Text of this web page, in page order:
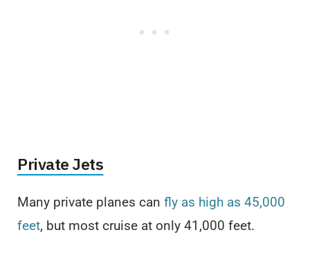
Private Jets
Many private planes can fly as high as 45,000
feet, but most cruise at only 41,000 feet.